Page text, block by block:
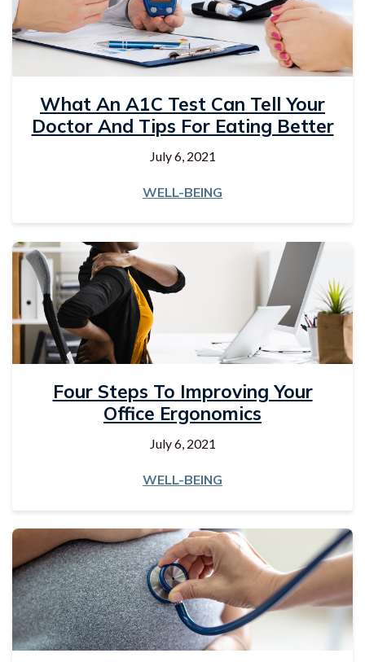
What An A1C Test Can Tell Your
Doctor And Tips For Eating Better
July 6, 2021
WELL-BEING
Four Steps To Improving Your
Office Ergonomics
July 6, 2021
WELL-BEING